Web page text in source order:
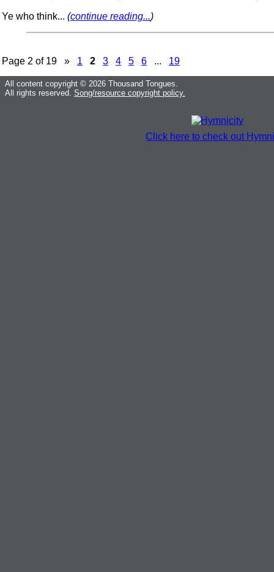
Ye who think... (continue reading...)
Page 2 of 19 » 1 2 3 4 5 6 ... 19
All content copyright © 2026 Thousand Tongues.
All rights reserved. Song/resource copyright policy.
Click here to check out